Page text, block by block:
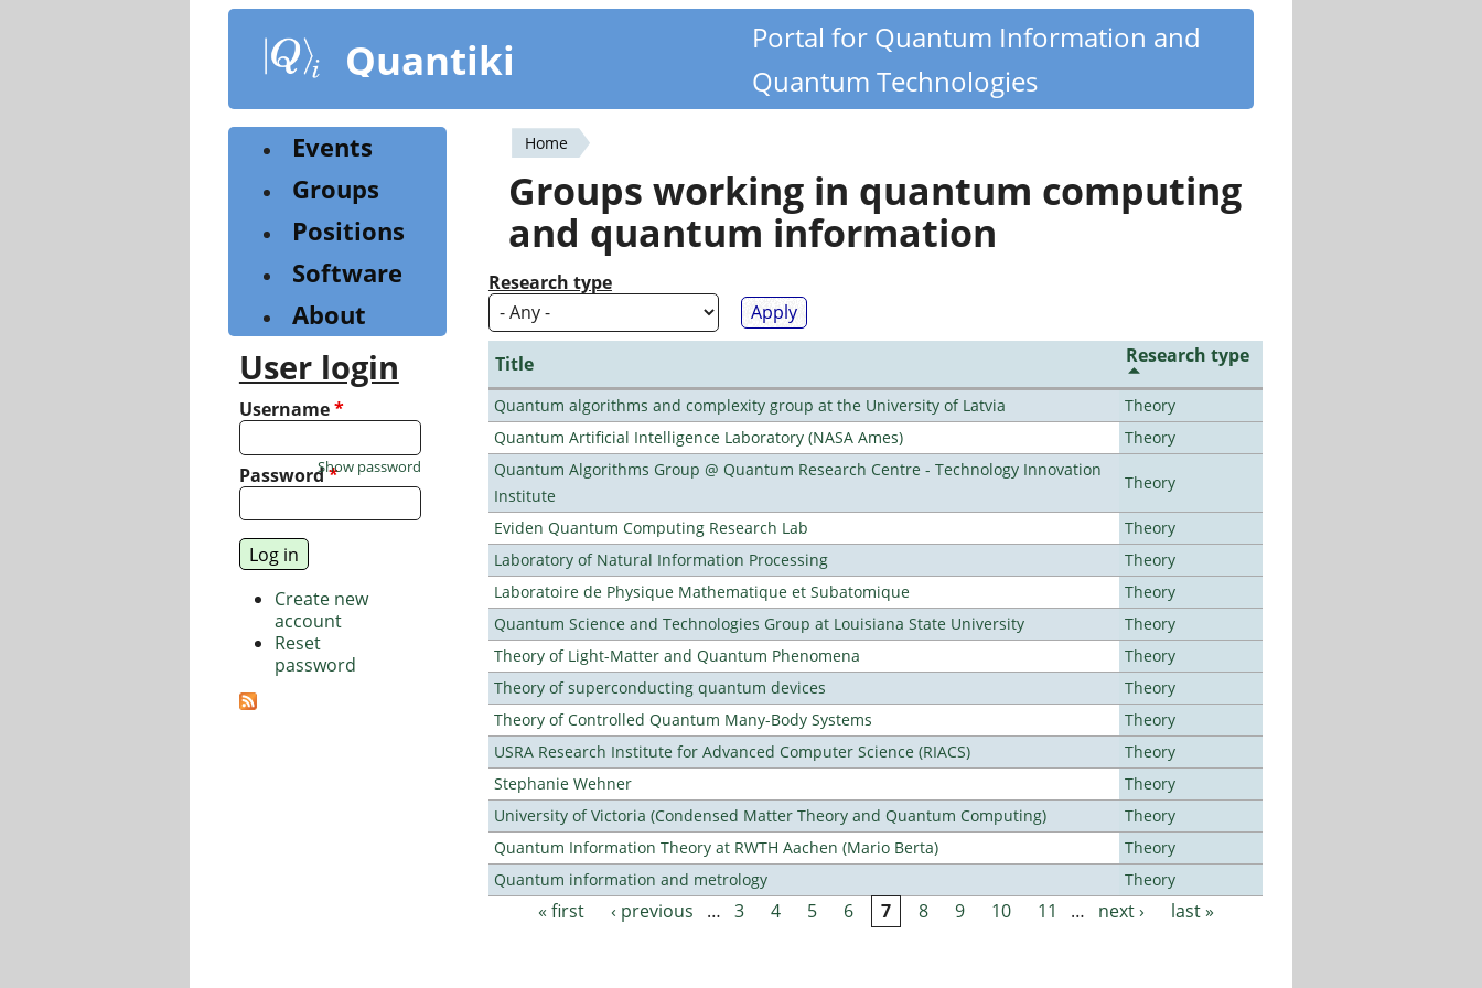
content
Quantiki
Portal for Quantum Information and
Quantum Technologies
You
are
here
Home
Groups working in quantum computing
and quantum information
Research type
Title Research type
Quantum algorithms and complexity group at the University of Latvia
Theory
Quantum Artificial Intelligence Laboratory (NASA Ames)
Theory
Quantum Algorithms Group @ Quantum Research Centre - Technology Innovation
Institute
Theory
Eviden Quantum Computing Research Lab
Theory
Laboratory of Natural Information Processing
Theory
Laboratoire de Physique Mathematique et Subatomique
Theory
Quantum Science and Technologies Group at Louisiana State University
Theory
Theory of Light-Matter and Quantum Phenomena
Theory
Theory of superconducting quantum devices
Theory
Theory of Controlled Quantum Many-Body Systems
Theory
USRA Research Institute for Advanced Computer Science (RIACS)
Theory
Stephanie Wehner
Theory
University of Victoria (Condensed Matter Theory and Quantum Computing)
Theory
Quantum Information Theory at RWTH Aachen (Mario Berta)
Theory
Quantum information and metrology
Theory
Pages
« first ‹ previous … 3 4 5 6 7 8 9 10 11 … next › last »
Events
Groups
Positions
Software
About
User login
Username*
Password*
Show password
Create new
account
Reset
password